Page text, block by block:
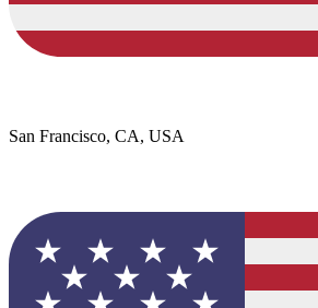
San Francisco, CA, USA